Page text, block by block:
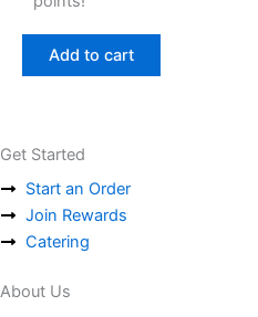
Add to cart
Get Started
Start an Order
Join Rewards
Catering
About Us